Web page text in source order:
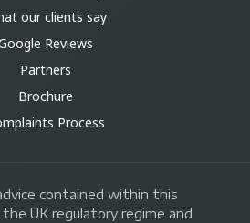
our clients say
Reviews
Partners
Brochure
Process
contained within this
UK regulatory regime and